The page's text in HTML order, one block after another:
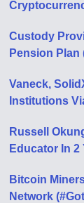
Custody
Pension
Vaneck,
Institutions
Russell
Educator In
Bitcoin
Network